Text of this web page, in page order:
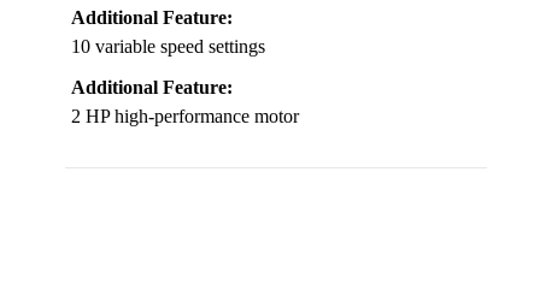
Additional Feature:
10 variable speed settings
Additional Feature:
2 HP high-performance motor